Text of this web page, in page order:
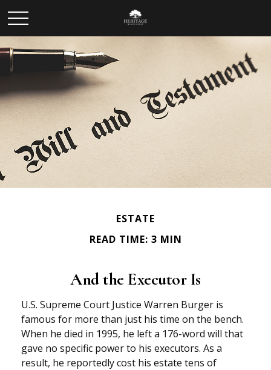
ESTATE
READ TIME: 3 MIN
And the Executor Is
U.S. Supreme Court Justice Warren Burger is
famous for more than just his time on the bench.
When he died in 1995, he left a 176-word will that
gave no specific power to his executors. As a
result, he reportedly cost his estate tens of